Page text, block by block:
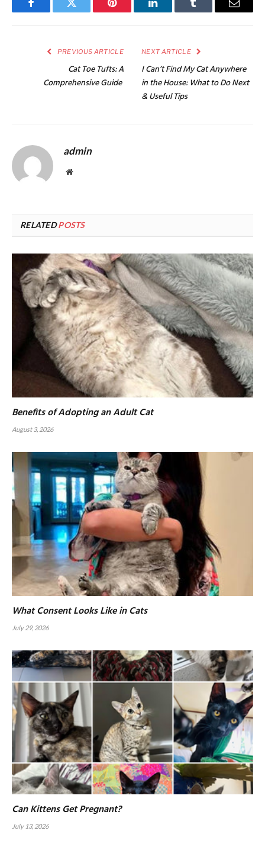
FacebookTwitter Pinterest LinkedInTumblr Email
PREVIOUS ARTICLE
Cat Toe Tufts: A
Comprehensive Guide
NEXT ARTICLE
I Can’t Find My Cat Anywhere
in the House: What to Do Next
& Useful Tips
admin
Website
RELATEDPOSTS
Benefits of Adopting an Adult Cat
August 3, 2026
What Consent Looks Like in Cats
July 29, 2026
Can Kittens Get Pregnant?
July 13, 2026